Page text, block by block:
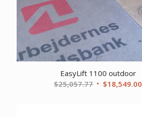
EasyLift 1100 outdoor
$25,057.77 Original
$18,549.00